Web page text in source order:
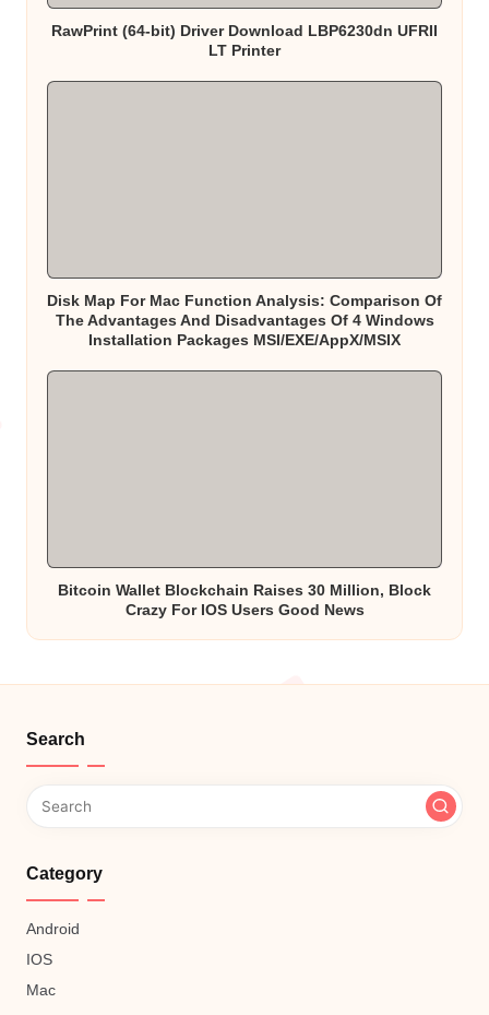
RawPrint (64-bit) Driver Download LBP6230dn UFRII
LT Printer
Disk Map For Mac Function Analysis: Comparison Of
The Advantages And Disadvantages Of 4 Windows
Installation Packages MSI/EXE/AppX/MSIX
Bitcoin Wallet Blockchain Raises 30 Million, Block
Crazy For IOS Users Good News
Search
Category
Android
IOS
Mac